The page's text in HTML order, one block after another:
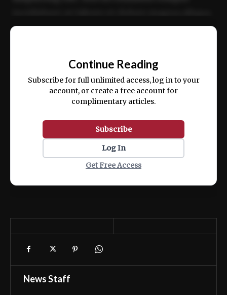
ex ea commodo consequat.
Continue Reading
Subscribe for full unlimited access, log in to your
account, or create a free account for
complimentary articles.
Subscribe
Log In
Get Free Access
News Staff